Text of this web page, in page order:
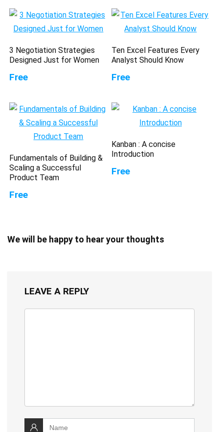
3 Negotiation Strategies
Designed Just for Women
Free
Ten Excel Features Every
Analyst Should Know
Free
Fundamentals of Building &
Scaling a Successful
Product Team
Free
Kanban : A concise
Introduction
Free
We will be happy to hear your thoughts
LEAVE A REPLY